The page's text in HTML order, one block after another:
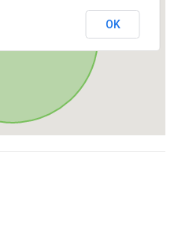
OK